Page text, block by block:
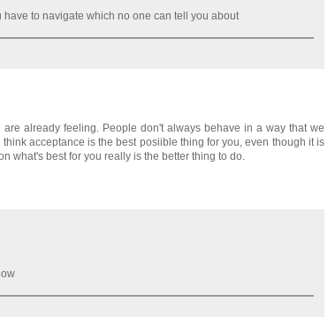
to navigate which no one can tell you about
already feeling. People don't always behave in a way that we
acceptance is the best posiible thing for you, even though it is
what's best for you really is the better thing to do.